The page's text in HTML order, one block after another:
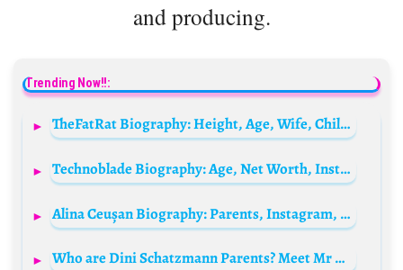
and producing.
Trending Now!!:
TheFatRat Biography: Height, Age, Wife, Children, Net Worth, Parents, Songs, Unity
Technoblade Biography: Age, Net Worth, Instagram, Spouse, Height, Wiki, Parents, Siblings, Death
Alina Ceușan Biography: Parents, Instagram, Hair Color, Ethnicity, Age, Boyfriend, Height, Religion, Net Worth
Who are Dini Schatzmann Parents? Meet Mr & Mrs Schatzmann